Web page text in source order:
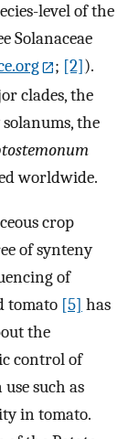
level of the
Solanaceae
; [2]).
clades, the
the
worldwide.
crop
of synteny
of
tomato [5] has
the
control of
such as
in tomato.